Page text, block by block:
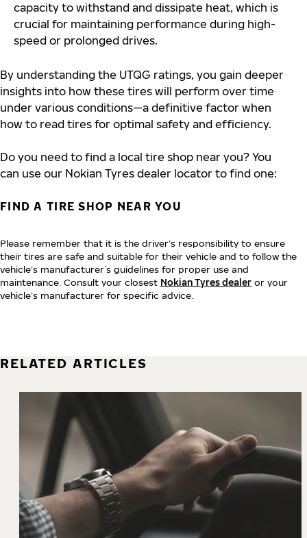
capacity to withstand and dissipate heat, which is
crucial for maintaining performance during high-
speed or prolonged drives.
By understanding the UTQG ratings, you gain deeper
insights into how these tires will perform over time
under various conditions—a definitive factor when
how to read tires for optimal safety and efficiency.
Do you need to find a local tire shop near you? You
can use our Nokian Tyres dealer locator to find one:
FIND A TIRE SHOP NEAR YOU
Please remember that it is the driver’s responsibility to ensure
their tires are safe and suitable for their vehicle and to follow the
vehicle’s manufacturer´s guidelines for proper use and
maintenance. Consult your closest Nokian Tyres dealer or your
vehicle’s manufacturer for specific advice.
RELATED ARTICLES